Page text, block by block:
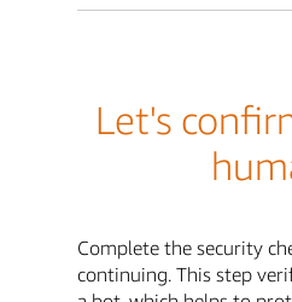
Let's
Complete the security
continuing. This step